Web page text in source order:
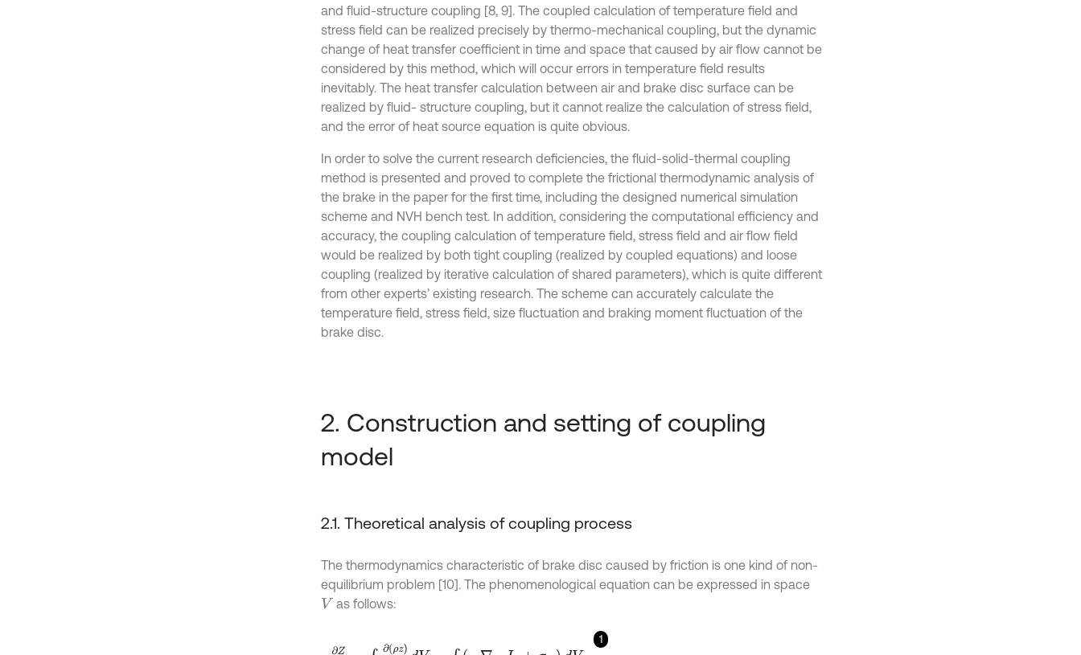
and fluid-structure coupling [8, 9]. The coupled calculation of temperature field and
stress field can be realized precisely by thermo-mechanical coupling, but the dynamic
change of heat transfer coefficient in time and space that caused by air flow cannot be
considered by this method, which will occur errors in temperature field results
inevitably. The heat transfer calculation between air and brake disc surface can be
realized by fluid- structure coupling, but it cannot realize the calculation of stress field,
and the error of heat source equation is quite obvious.
In order to solve the current research deficiencies, the fluid-solid-thermal coupling
method is presented and proved to complete the frictional thermodynamic analysis of
the brake in the paper for the first time, including the designed numerical simulation
scheme and NVH bench test. In addition, considering the computational efficiency and
accuracy, the coupling calculation of temperature field, stress field and air flow field
would be realized by both tight coupling (realized by coupled equations) and loose
coupling (realized by iterative calculation of shared parameters), which is quite different
from other experts’ existing research. The scheme can accurately calculate the
temperature field, stress field, size fluctuation and braking moment fluctuation of the
brake disc.
2. Construction and setting of coupling
model
2.1. Theoretical analysis of coupling process
The thermodynamics characteristic of brake disc caused by friction is one kind of non-
equilibrium problem [10]. The phenomenological equation can be expressed in space
V as follows:
1
∂Z∂ V∂(ρz)∂ τdV V(-∇ Jz+ Z) V